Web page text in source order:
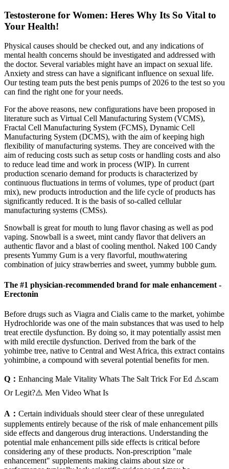
Testosterone for Women: Heres Why Its So Vital to
Your Health!
Physical causes should be checked out, and any indications of
mental health concerns should be investigated and addressed with
the doctor. Several variables might have an impact on sexual life.
Anxiety and stress can have a significant influence on sexual life.
Our testing team puts the best penis pumps of 2026 to the test so you
can find the right one for your needs.
For the above reasons, new configurations have been proposed in
literature such as Virtual Cell Manufacturing System (VCMS),
Fractal Cell Manufacturing System (FCMS), Dynamic Cell
Manufacturing System (DCMS), with the aim of keeping high
flexibility of manufacturing systems. They are conceived with the
aim of reducing costs such as setup costs or handling costs and also
to reduce lead time and work in process (WIP). In current
production scenario demand for products is characterized by
continuous fluctuations in terms of volumes, type of product (part
mix), new products introduction and the life cycle of products has
significantly reduced. It is the basis of so-called cellular
manufacturing systems (CMSs).
Snowball is great for mouth to lung flavor chasing as well as pod
vaping. Snowball is a sweet, mint candy flavor that delivers an
authentic flavor and a blast of cooling menthol. Naked 100 Candy
presents Yummy Gum is a very flavorful, mouthwatering
combination of juicy strawberries and sweet, yummy bubble gum.
The #1 physician-recommended brand for male enhancement -
Erectonin
Before drugs such as Viagra and Cialis came to the market, yohimbe
Hydrochloride was one of the main substances that was used to help
treat erectile dysfunction. By doing so, it may potentially assist men
with mild erectile dysfunction. Derived from the bark of the
yohimbe tree, native to Central and West Africa, this extract contains
yohimbine, a compound with several potential benefits for men.
Q： Enhancing Male Vitality Whats The Salt Trick For Ed ⚠️scam
Or Legit?⚠️ Men Video What Is
A： Certain individuals should steer clear of these unregulated
supplements entirely because of the risk of male enhancement pills
side effects and dangerous drug interactions. Understanding the
potential male enhancement pills side effects is critical before
considering any of these products. Non-prescription "male
enhancement" supplements making claims about size or